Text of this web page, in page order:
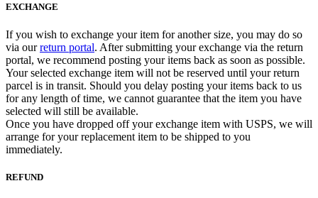
EXCHANGE
If you wish to exchange your item for another size, you may do so
via ourreturn portal. After submitting your exchange via the return
portal, we recommend posting your items back as soon as possible.
Your selected exchange item will not be reserved until your return
parcel is in transit. Should you delay posting your items back to us
for any length of time, we cannot guarantee that the item you have
selected will still be available.
Once you have dropped off your exchange item with USPS, we will
arrange for your replacement item to be shipped to you
immediately.
REFUND